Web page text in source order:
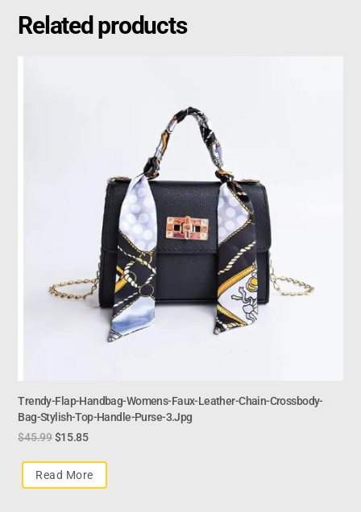
Related products
Trendy-Flap-Handbag-Womens-Faux-Leather-Chain-Crossbody-
Bag-Stylish-Top-Handle-Purse-3.jpg
$45.99 $15.85
Read More